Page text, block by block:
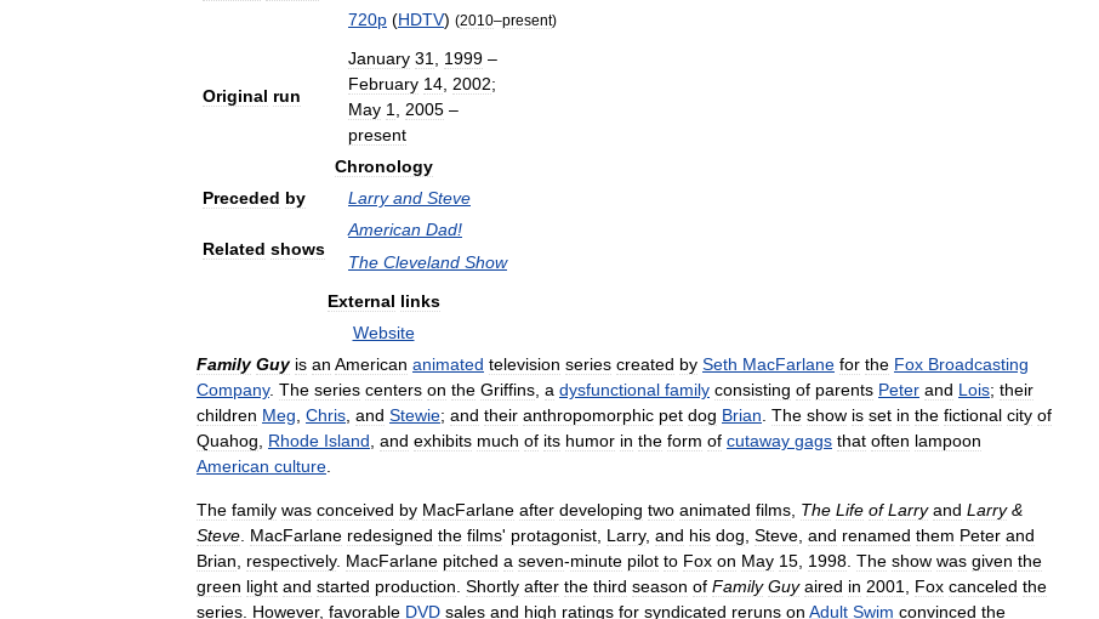
720p (HDTV) (2010–present)
Original run
January 31 1999 –
February 14 2002;
May 1 2005 –
present
Chronology
Preceded by Larry and Steve
Related shows
American Dad!
The Cleveland Show
External links
Website
Family Guy is an American animated television series created by Seth MacFarlane for the Fox Broadcasting
Company. The series centers on the Griffins a dysfunctional family consisting of parents Peter and Lois; their
children Meg Chris and Stewie; and their anthropomorphic pet dog Brian The show is set in the fictional city of
Quahog
Rhode Island and exhibits much of its humor in the form of cutaway gags that often lampoon
American culture
The family was conceived by MacFarlane after developing two animated films The Life of Larry and Larry&
Steve MacFarlane redesigned the films' protagonist Larry, and his dog Steve and renamed them Peter and
Brian
respectively. MacFarlane pitched a seven-minute pilot to Fox on May 15 1998 The show was given the
green light and started production Shortly after the third season of Family Guy aired in 2001 Fox canceled the
series However, favorable DVD sales and high ratings for syndicated reruns on Adult Swim convinced the